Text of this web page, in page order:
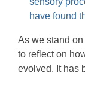
As we stand
to reflect on
evolved. It has